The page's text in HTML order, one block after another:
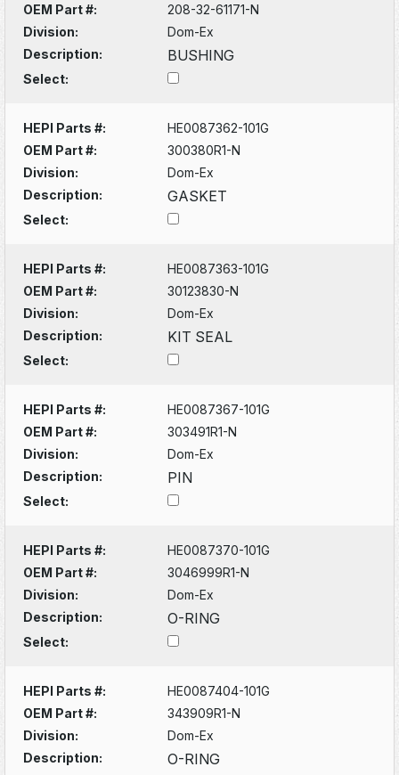
OEM Part #:
208-32-61171-N
Division:
Dom-Ex
Description:
BUSHING
Select:
HEPI Parts #:
HE0087362-101G
OEM Part #:
300380R1-N
Division:
Dom-Ex
Description:
GASKET
Select:
HEPI Parts #:
HE0087363-101G
OEM Part #:
30123830-N
Division:
Dom-Ex
Description:
KIT SEAL
Select:
HEPI Parts #:
HE0087367-101G
OEM Part #:
303491R1-N
Division:
Dom-Ex
Description:
PIN
Select:
HEPI Parts #:
HE0087370-101G
OEM Part #:
3046999R1-N
Division:
Dom-Ex
Description:
O-RING
Select:
HEPI Parts #:
HE0087404-101G
OEM Part #:
343909R1-N
Division:
Dom-Ex
Description:
O-RING